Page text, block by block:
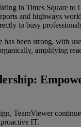
in Times Square to
and highways
to busy
has been strong, with
amplifying
TeamViewer
IT.